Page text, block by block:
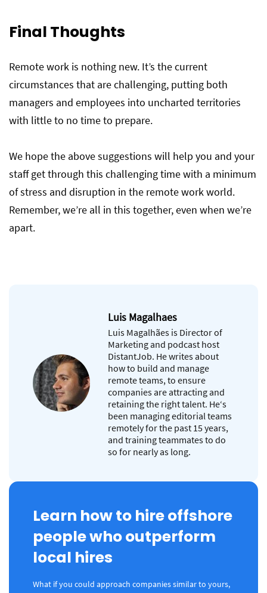
Final Thoughts
Remote work is nothing new. It’s the current
circumstances that are challenging, putting both
managers and employees into uncharted territories
with little to no time to prepare.
We hope the above suggestions will help you and your
staff get through this challenging time with a minimum
of stress and disruption in the remote work world.
Remember, we’re all in this together, even when we’re
apart.
Luis Magalhaes
Luis Magalhães is Director of
Marketing and podcast host
DistantJob. He writes about
how to build and manage
remote teams, to ensure
companies are attracting and
retaining the right talent. He‘s
been managing editorial teams
remotely for the past 15 years,
and training teammates to do
so for nearly as long.
Learn how to hire offshore
people who outperform
local hires
What if you could approach companies similar to yours,